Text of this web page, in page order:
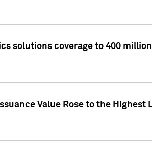
solutions coverage to 400
Value Rose to the Highest